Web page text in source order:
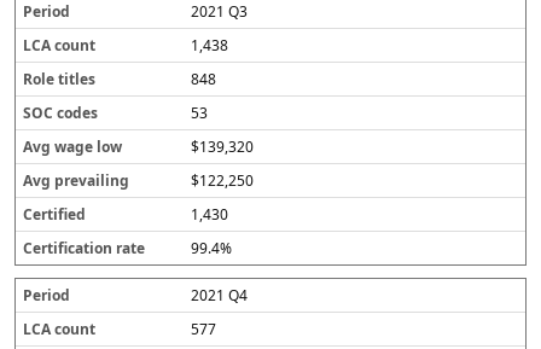
2021 Q3
1,438
848
53
$139,320
$122,250
1,430
99.4%
2021 Q4
577